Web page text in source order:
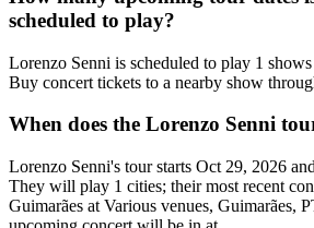
scheduled to play?
Lorenzo Senni is scheduled to play 1
Buy concert tickets to a nearby show
When does the Lorenzo Senni
Lorenzo Senni's tour starts Oct 29, 2026
They will play 1 cities; their most recent
Guimarães at Various venues, Guimarães,